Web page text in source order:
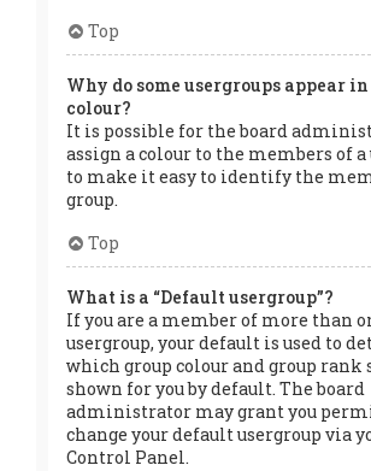
Top
Why do some usergroups appear
colour?
It is possible for the board
assign a colour to the members of a
to make it easy to identify the
group.
Top
What is a “Default usergroup”?
If you are a member of more than
usergroup, your default is used to
which group colour and group rank
shown for you by default. The board
administrator may grant you
change your default usergroup via
Control Panel.